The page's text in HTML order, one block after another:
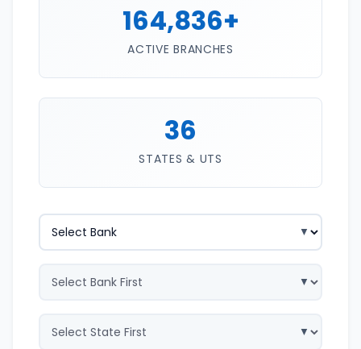
164,836+
ACTIVE BRANCHES
36
STATES & UTS